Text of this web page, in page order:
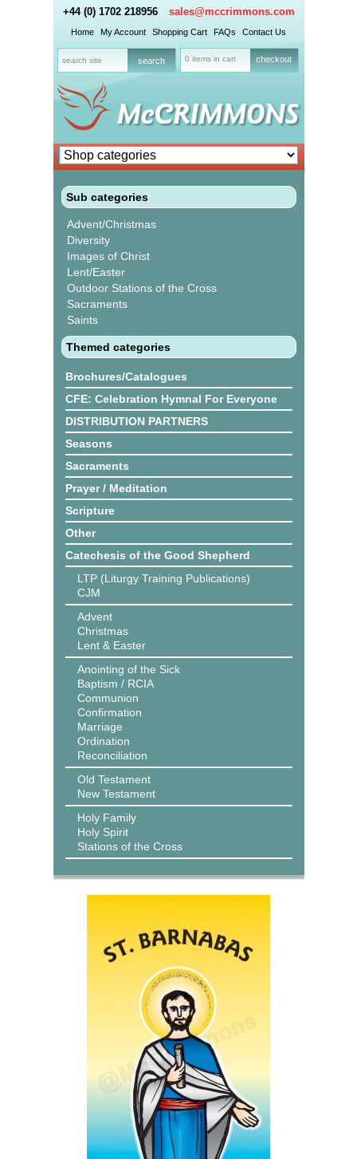
+44 (0) 1702 218956 sales@mccrimmons.com
Home My Account Shopping Cart FAQs Contact Us
0 items in cart checkout
Sub categories
Advent/Christmas
Diversity
Images of Christ
Lent/Easter
Outdoor Stations of the Cross
Sacraments
Saints
Themed categories
Brochures/Catalogues
CFE: Celebration Hymnal For Everyone
DISTRIBUTION PARTNERS
Seasons
Sacraments
Prayer / Meditation
Scripture
Other
Catechesis of the Good Shepherd
LTP (Liturgy Training Publications)
CJM
Advent
Christmas
Lent & Easter
Anointing of the Sick
Baptism / RCIA
Communion
Confirmation
Marriage
Ordination
Reconciliation
Old Testament
New Testament
Holy Family
Holy Spirit
Stations of the Cross